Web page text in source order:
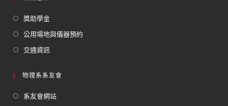
獎助學金
公用場地與儀器預約
交通資訊
物理系系友會
系友會網站